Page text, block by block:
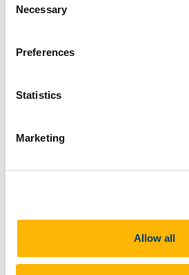
Selection
Necessary
Preferences
Statistics
Marketing
Allow all
PLRG representatives attend
Committee on Health to
attended a
February which considered